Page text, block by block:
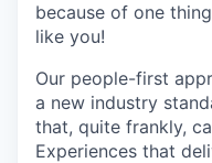
because of one
like you!
Our people-first
a new industry
that, quite frankly,
Experiences that